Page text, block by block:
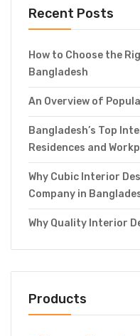
Recent Posts
How to Choose the
Bangladesh
An Overview of
Bangladesh’s Top
Residences and
Why Cubic Interior
Company in
Why Quality Interior
Products